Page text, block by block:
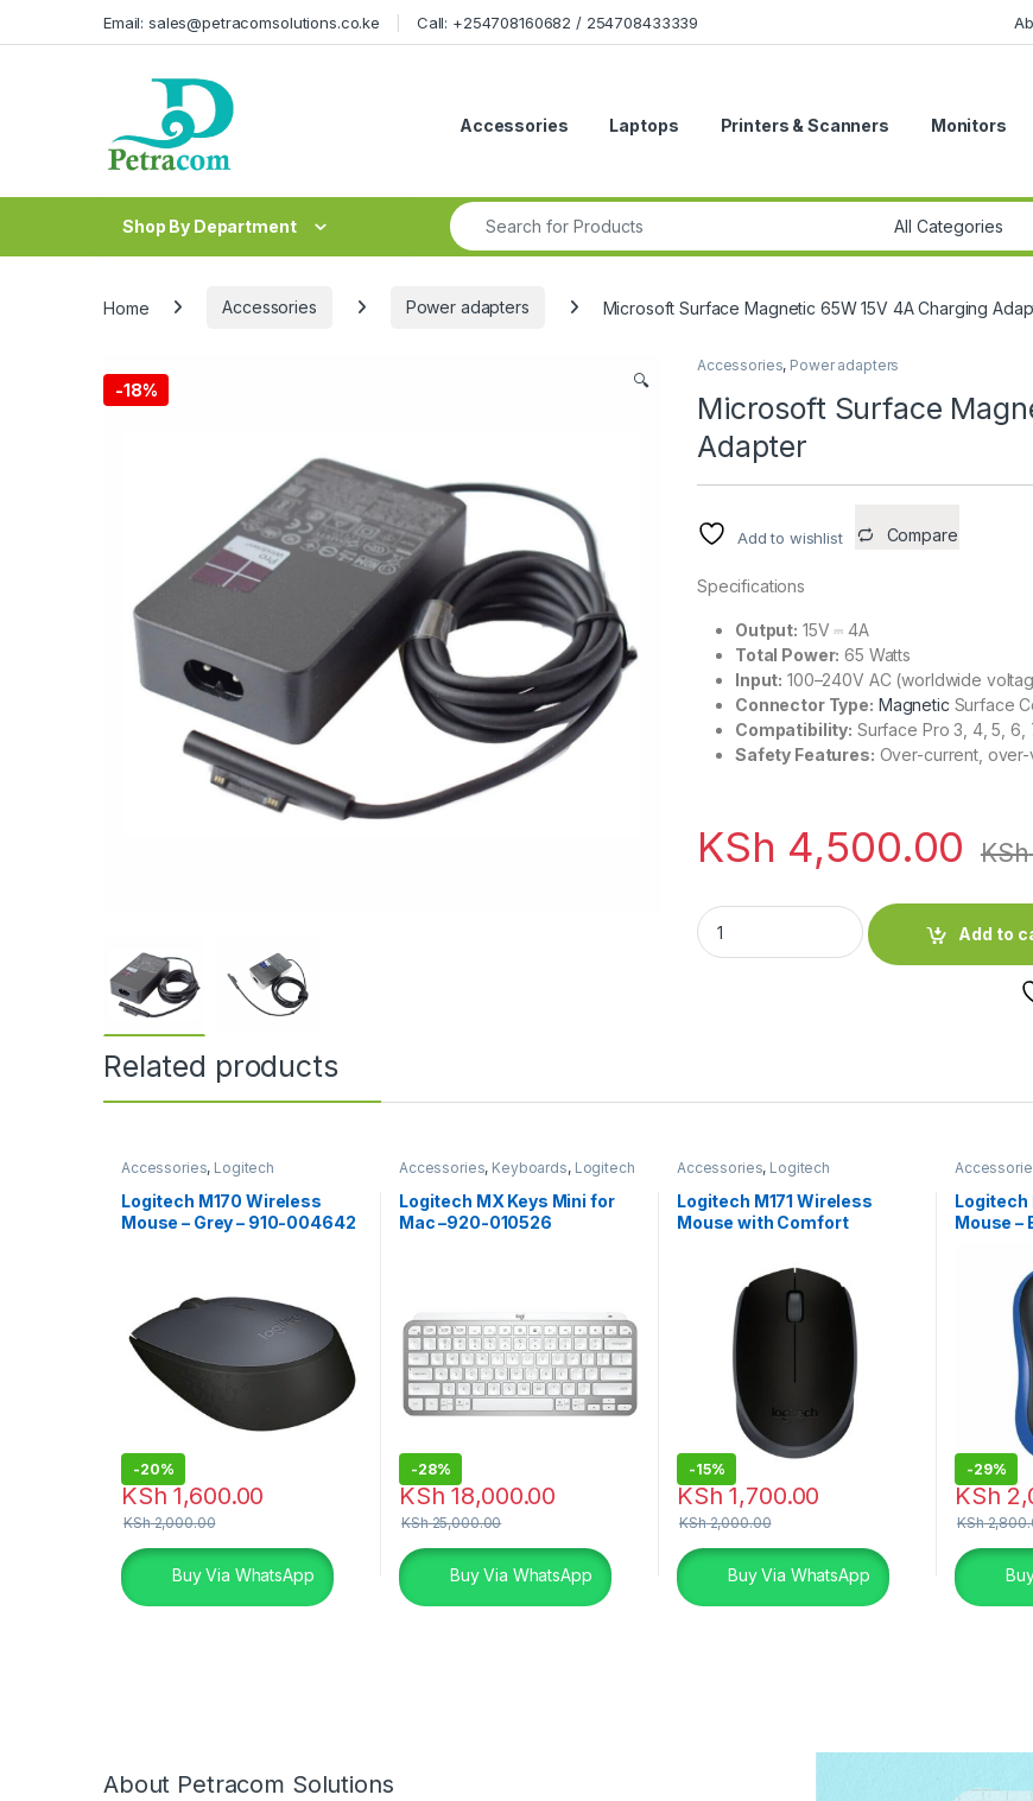
Email: sales@petracomsolutions.co.ke Call: +254708160682 / 254708433339
Accessories Laptops Printers & Scanners Monitors
Shop By Department
Search for:
Home Accessories Power adapters Microsoft Surface Magnetic 65W 15V 4A Charging
-18% 🔍
Accessories, Power adapters
Microsoft Surface
Adapter
Add to wishlist Compare
Specifications
Output: 15V ⎓ 4A
Total Power: 65 Watts
Input: 100–240V AC (worldwide
Connector Type: Magnetic Surface
Compatibility: Surface Pro 3, 4, 5, 6,
Safety Features: Over-current,
KSh 4,500.00 KSh
Microsoft Surface Magnetic 65W 15V
Add to
Related products
Accessories, Logitech
Mouse
Logitech M170 Wireless
Mouse – Grey – 910-004642
-20%
KSh 1,600.00
KSh2,000.00
Buy Via WhatsApp
Accessories, Keyboards, Logitech
Logitech MX Keys Mini for
Mac –920-010526
-28%
KSh 18,000.00
KSh25,000.00
Buy Via WhatsApp
Accessories, Logitech
Mouse
Logitech M171 Wireless
Mouse with Comfort
-15%
KSh 1,700.00
KSh2,000.00
Buy Via WhatsApp
Logitech
Mouse –
-29%
KSh
KSh
About Petracom Solutions